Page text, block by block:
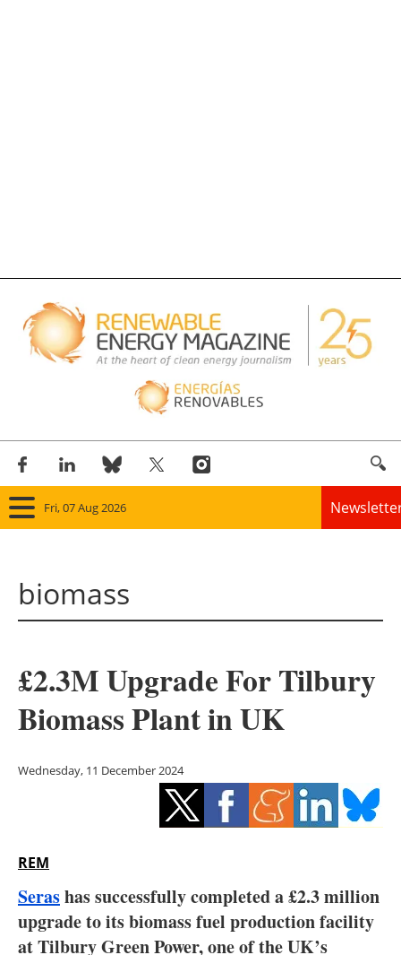
Fri, 07 Aug 2026
Solar
Bioenergy
Other renewables
Storage
Hydrogen
Electric/Hybrid
biomass
£2.3M Upgrade For Tilbury
Biomass Plant in UK
Wednesday, 11 December 2024
REM
Serashas successfully completed a £2.3 million
upgrade to its biomass fuel production facility
at Tilbury Green Power, one of the UK’s